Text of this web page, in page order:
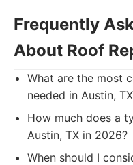
Frequently
About Roof
What are the most
needed in Austin,
How much does a
Austin, TX in 2026?
When should I